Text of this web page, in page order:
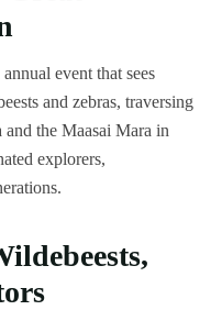
event that sees
and zebras, traversing
and the Maasai Mara in
explorers,